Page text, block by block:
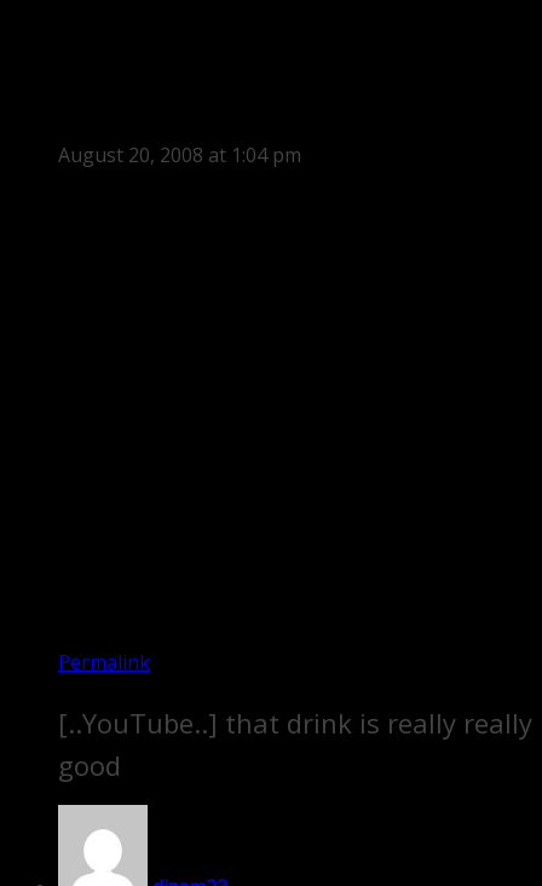
August 20, 2008 at 1:04 pm
Permalink
[..YouTube..] that drink is really really
good